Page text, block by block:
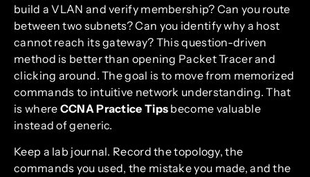
build a VLAN and verify membership? Can you route
between two subnets? Can you identify why a host
cannot reach its gateway? This question-driven
method is better than opening Packet Tracer and
clicking around. The goal is to move from memorized
commands to intuitive network understanding. That
is where CCNA Practice Tips become valuable
instead of generic.
Keep a lab journal. Record the topology, the
commands you used, the mistake you made, and the